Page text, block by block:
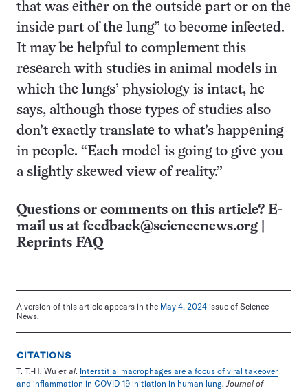
that was either on the outside part or on the
inside part of the lung” to become infected.
It may be helpful to complement this
research with studies in animal models in
which the lungs’ physiology is intact, he
says, although those types of studies also
don’t exactly translate to what’s happening
in people. “Each model is going to give you
a slightly skewed view of reality.”
Questions or comments on this article? E-
mail us at feedback@sciencenews.org
Reprints FAQ
A version of this article appears in the May 4, 2024 issue of Science
News.
CITATIONS
T. T.-H. Wu et al. Interstitial macrophages are a focus of viral takeover
and inflammation in COVID-19 initiation in human lung.Journal of